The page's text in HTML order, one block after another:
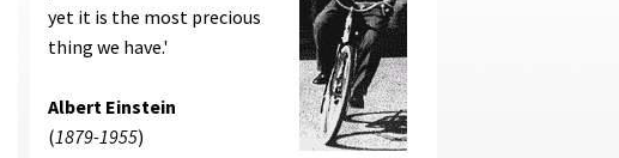
yet it is the most precious
thing we have.'
Albert Einstein
(1879-1955)